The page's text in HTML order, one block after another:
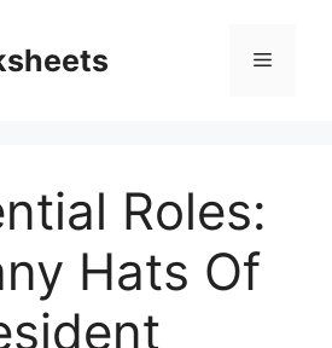
Menu
Roles:
Hats Of